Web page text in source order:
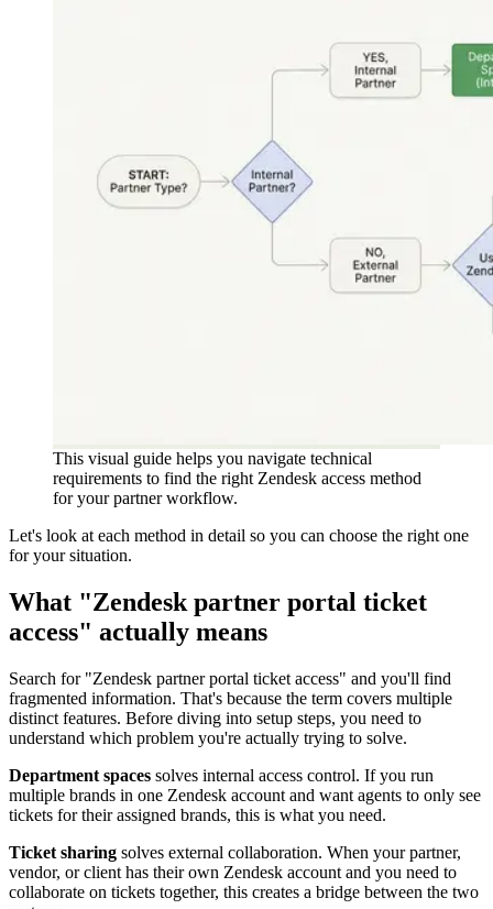
This visual guide helps you navigate technical
requirements to find the right Zendesk access method
for your partner workflow.
Let's look at each method in detail so you can choose the right one
for your situation.
What "Zendesk partner portal ticket
access" actually means
Search for "Zendesk partner portal ticket access" and you'll find
fragmented information. That's because the term covers multiple
distinct features. Before diving into setup steps, you need to
understand which problem you're actually trying to solve.
Department spaces solves internal access control. If you run
multiple brands in one Zendesk account and want agents to only see
tickets for their assigned brands, this is what you need.
Ticket sharing solves external collaboration. When your partner,
vendor, or client has their own Zendesk account and you need to
collaborate on tickets together, this creates a bridge between the two